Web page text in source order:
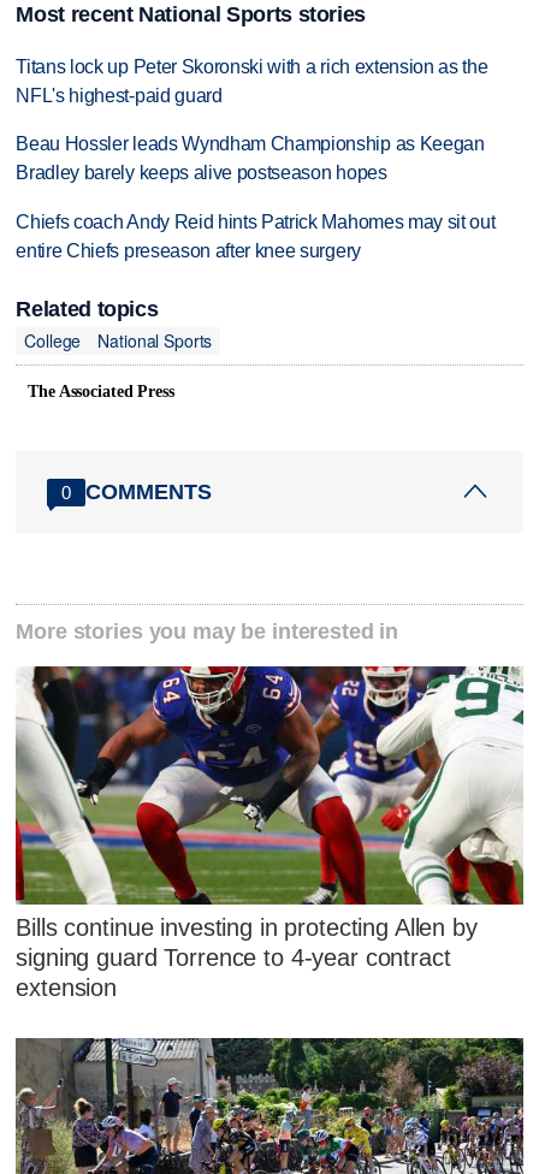
Most recent National Sports stories
Titans lock up Peter Skoronski with a rich extension as the
NFL's highest-paid guard
Beau Hossler leads Wyndham Championship as Keegan
Bradley barely keeps alive postseason hopes
Chiefs coach Andy Reid hints Patrick Mahomes may sit out
entire Chiefs preseason after knee surgery
Related topics
College
National Sports
The Associated Press
0 COMMENTS
More stories you may be interested in
Bills continue investing in protecting Allen by
signing guard Torrence to 4-year contract
extension